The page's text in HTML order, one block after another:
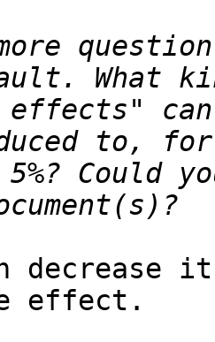
5%? Could
decrease
effect.